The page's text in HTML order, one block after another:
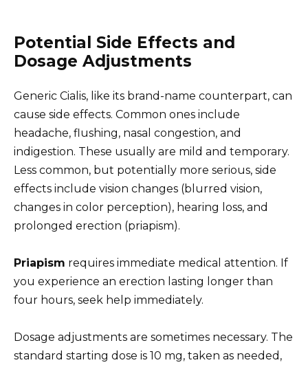
Potential Side Effects and
Dosage Adjustments
Generic Cialis, like its brand-name counterpart, can
cause side effects. Common ones include
headache, flushing, nasal congestion, and
indigestion. These usually are mild and temporary.
Less common, but potentially more serious, side
effects include vision changes (blurred vision,
changes in color perception), hearing loss, and
prolonged erection (priapism).
Priapism requires immediate medical attention. If
you experience an erection lasting longer than
four hours, seek help immediately.
Dosage adjustments are sometimes necessary. The
standard starting dose is 10 mg, taken as needed,